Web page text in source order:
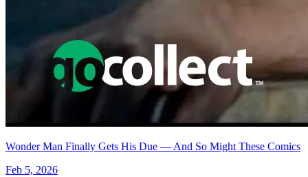
Wonder Man Finally Gets His Due — And So Might These Comics
Feb 5, 2026